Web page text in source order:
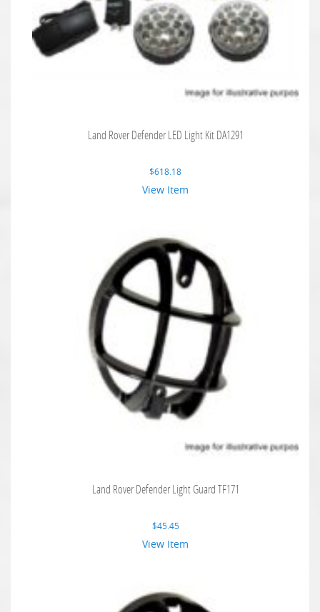
Land Rover Defender LED Light Kit DA1291
$618.18
View Item
Land Rover Defender Light Guard TF171
$45.45
View Item